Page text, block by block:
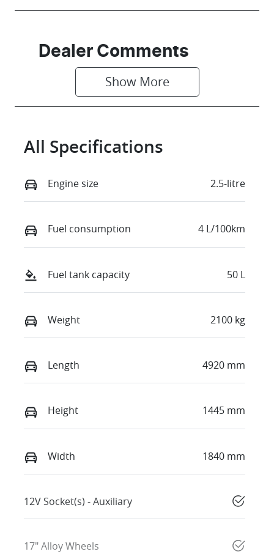
Dealer Comments
Show More
All Specifications
Engine size 2.5-litre
Fuel consumption 4 L/100km
Fuel tank capacity 50 L
Weight 2100 kg
Length 4920 mm
Height 1445 mm
Width 1840 mm
12V Socket(s) - Auxiliary
17" Alloy Wheels